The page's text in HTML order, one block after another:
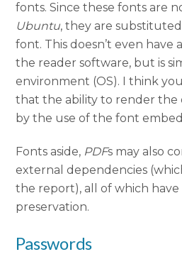
fonts. Since these fonts are
Ubuntu, they are
font. This doesn’t even
the reader software, but is
environment (OS). I think
that the ability to render the
by the use of the font
Fonts aside, PDFs may also
external dependencies
the report), all of which
preservation.
Passwords